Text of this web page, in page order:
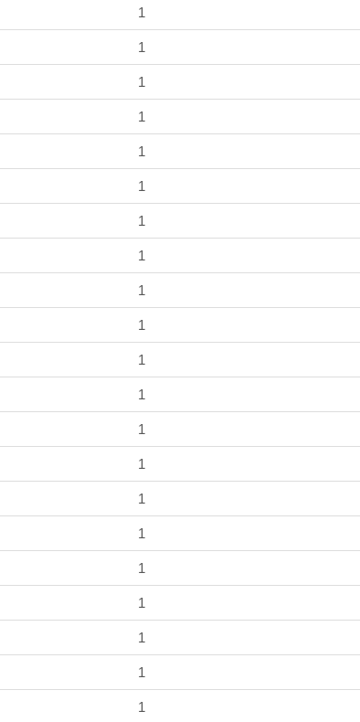
1
1
1
1
1
1
1
1
1
1
1
1
1
1
1
1
1
1
1
1
1